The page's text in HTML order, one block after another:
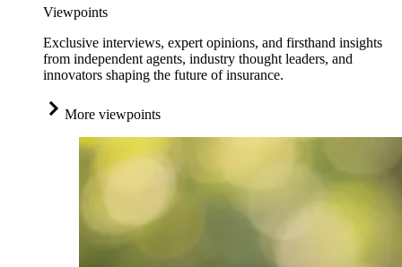
Viewpoints
Exclusive interviews, expert opinions, and firsthand insights
from independent agents, industry thought leaders, and
innovators shaping the future of insurance.
More viewpoints